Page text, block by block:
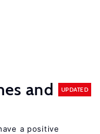
and
UPDATED
a positive